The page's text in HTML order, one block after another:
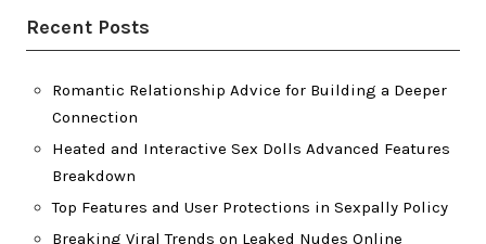
Recent Posts
Romantic Relationship Advice for Building a Deeper
Connection
Heated and Interactive Sex Dolls Advanced Features
Breakdown
Top Features and User Protections in Sexpally Policy
Breaking Viral Trends on Leaked Nudes Online